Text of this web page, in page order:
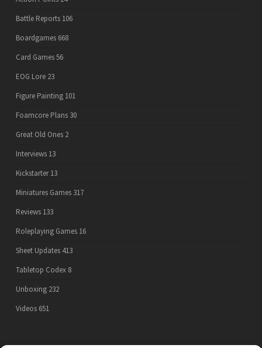
Battle Reports 106
Boardgames 668
Card Games56
EOG Lore 23
Figure Painting 101
Foamcore Plans 30
Great Old Ones 2
Interviews 13
Kickstarter 13
Miniatures Games 317
Reviews 133
Roleplaying Games 16
Sheet Updates 413
Tabletop Codex 8
Unboxing 232
Videos 651